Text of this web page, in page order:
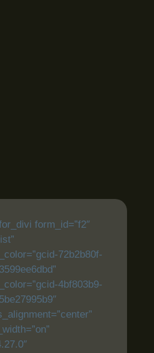
form_id=”f2″
72b2b80f-
4bf803b9-